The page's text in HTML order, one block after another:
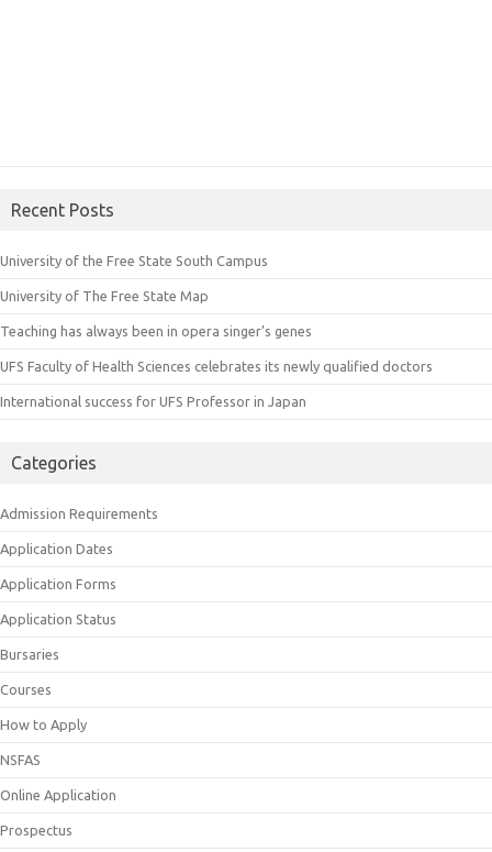
Recent Posts
University of the Free State South Campus
University of The Free State Map
Teaching has always been in opera singer’s genes
UFS Faculty of Health Sciences celebrates its newly qualified doctors
International success for UFS Professor in Japan
Categories
Admission Requirements
Application Dates
Application Forms
Application Status
Bursaries
Courses
How to Apply
NSFAS
Online Application
Prospectus